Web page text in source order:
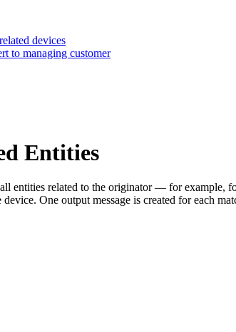
devices
to managing customer
Entities
all entities related to the originator — for example,
device. One output message is created for each